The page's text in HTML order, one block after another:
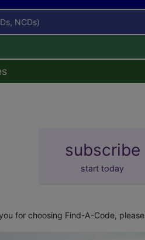
NCDs)
subscribe
start today
for choosing Find-A-Code, please